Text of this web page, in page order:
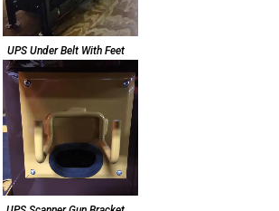
UPS Under Belt With Feet